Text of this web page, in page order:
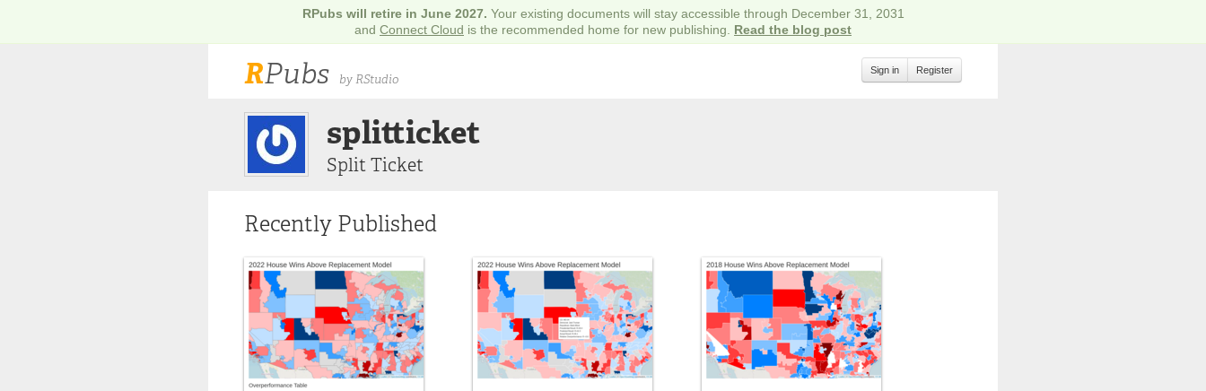
RPubs will retire in June 2027. Your existing documents will stay accessible through December 31, 2031
and Connect Cloud is the recommended home for new publishing. Read the blog post
RPubs by RStudio
Sign in Register
splitticket
Split Ticket
Recently Published